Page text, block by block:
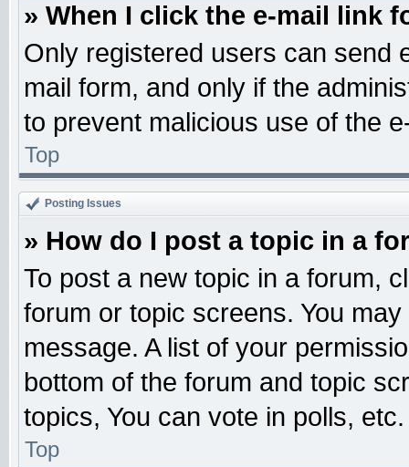
» When I click the e-mail link
Only registered users can send
mail form, and only if the
to prevent malicious use of the
Top
Posting Issues
» How do I post a topic in a
To post a new topic in a forum,
forum or topic screens. You
message. A list of your
bottom of the forum and topic
topics, You can vote in polls, etc.
Top